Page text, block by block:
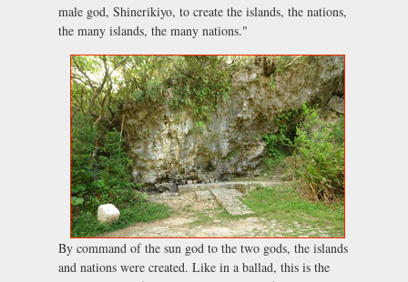
male god, Shinerikiyo, to create the islands, the nations,
the many islands, the many nations."
By command of the sun god to the two gods, the islands
and nations were created. Like in a ballad, this is the